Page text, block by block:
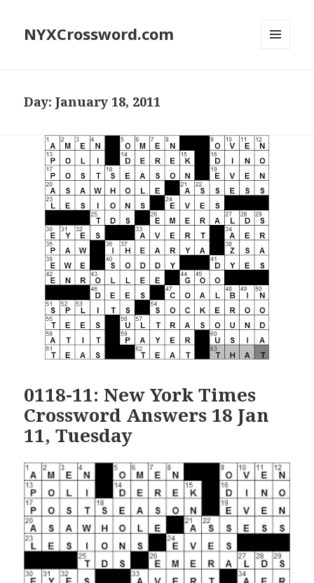
NYXCrossword.com
Day:January 18, 2011
0118-11: New York Times
Crossword Answers 18 Jan
11, Tuesday